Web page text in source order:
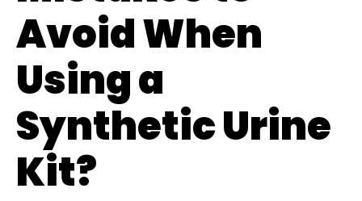
Avoid When
Using a
Synthetic Urine
Kit?